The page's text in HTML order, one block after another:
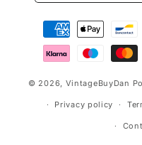
Payment
methods
© 2026, VintageBuyDan
Privacy policy